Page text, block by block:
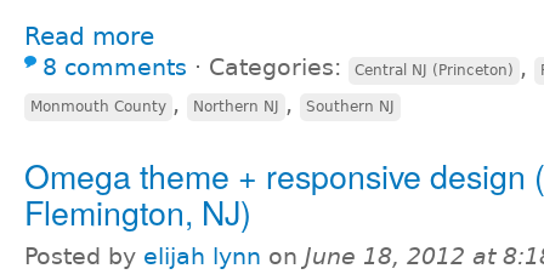
Read more
8 comments ⋅ Categories: Central NJ (Princeton) ,
Monmouth County , Northern NJ , Southern NJ
Omega theme + responsive design
Flemington, NJ)
Posted by elijah lynn on June 18, 2012 at